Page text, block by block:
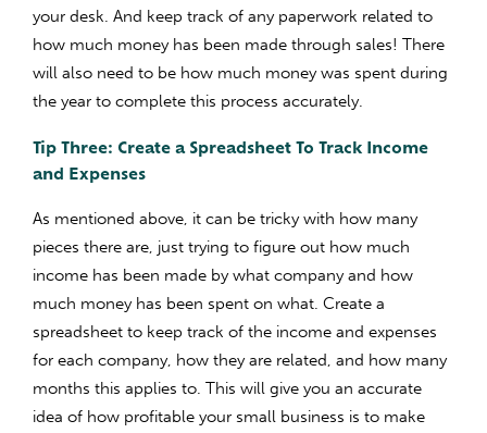
your desk. And keep track of any paperwork related to
how much money has been made through sales! There
will also need to be how much money was spent during
the year to complete this process accurately.
Tip Three: Create a Spreadsheet To Track Income
and Expenses
As mentioned above, it can be tricky with how many
pieces there are, just trying to figure out how much
income has been made by what company and how
much money has been spent on what. Create a
spreadsheet to keep track of the income and expenses
for each company, how they are related, and how many
months this applies to. This will give you an accurate
idea of how profitable your small business is to make